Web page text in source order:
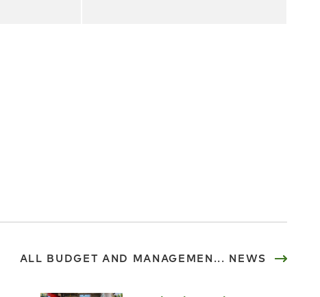
ALL BUDGET AND MANAGEMEN... NEWS